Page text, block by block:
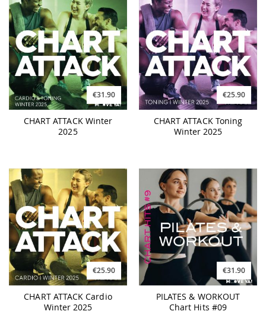
€31.90
CHART ATTACK Winter
2025
€25.90
CHART ATTACK Toning
Winter 2025
€25.90
CHART ATTACK Cardio
Winter 2025
€31.90
PILATES & WORKOUT
Chart Hits #09